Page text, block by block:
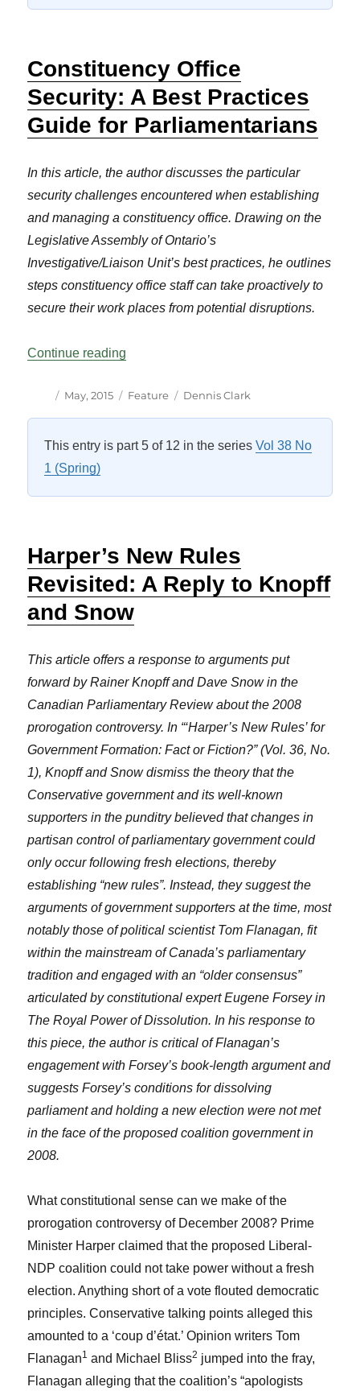
Constituency Office
Security: A Best Practices
Guide for Parliamentarians
In this article, the author discusses the particular
security challenges encountered when establishing
and managing a constituency office. Drawing on the
Legislative Assembly of Ontario’s
Investigative/Liaison Unit’s best practices, he outlines
steps constituency office staff can take proactively to
secure their work places from potential disruptions.
Continue reading
Author
Posted
May, 2015 Categories
Feature Tags
Dennis Clark
This entry is part 5 of 12 in the seriesVol 38 No
1 (Spring)
Harper’s New Rules
Revisited: A Reply to Knopff
and Snow
This article offers a response to arguments put
forward by Rainer Knopff and Dave Snow in the
Canadian Parliamentary Review about the 2008
prorogation controversy. In “‘Harper’s New Rules’ for
Government Formation: Fact or Fiction?” (Vol. 36, No.
1), Knopff and Snow dismiss the theory that the
Conservative government and its well-known
supporters in the punditry believed that changes in
partisan control of parliamentary government could
only occur following fresh elections, thereby
establishing “new rules”. Instead, they suggest the
arguments of government supporters at the time, most
notably those of political scientist Tom Flanagan, fit
within the mainstream of Canada’s parliamentary
tradition and engaged with an “older consensus”
articulated by constitutional expert Eugene Forsey in
The Royal Power of Dissolution. In his response to
this piece, the author is critical of Flanagan’s
engagement with Forsey’s book-length argument and
suggests Forsey’s conditions for dissolving
parliament and holding a new election were not met
in the face of the proposed coalition government in
2008.
What constitutional sense can we make of the
prorogation controversy of December 2008? Prime
Minister Harper claimed that the proposed Liberal-
NDP coalition could not take power without a fresh
election. Anything short of a vote flouted democratic
principles. Conservative talking points alleged this
amounted to a ‘coup d’état.’ Opinion writers Tom
Flanagan1 and Michael Bliss2 jumped into the fray,
Flanagan alleging that the coalition’s “apologists